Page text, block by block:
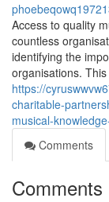
Access to quality
countless
identifying the
organisations. This
https://
charitable-
musical-
Comments
Comments